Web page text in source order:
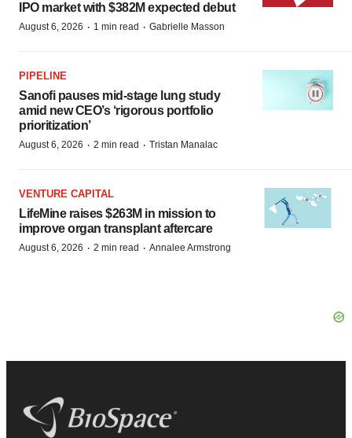
IPO market with $382M expected debut
August 6, 2026 · 1 min read · Gabrielle Masson
PIPELINE
Sanofi pauses mid-stage lung study
amid new CEO’s ‘rigorous portfolio
prioritization’
August 6, 2026 · 2 min read · Tristan Manalac
VENTURE CAPITAL
LifeMine raises $263M in mission to
improve organ transplant aftercare
August 6, 2026 · 2 min read · Annalee Armstrong